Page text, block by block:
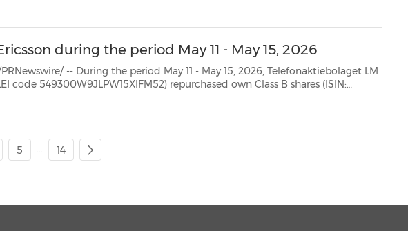
during the period May 11 - May 15, 2026
-- During the period May 11 - May 15, 2026, Telefonaktiebolaget LM
B shares (ISIN:
5 ... 14